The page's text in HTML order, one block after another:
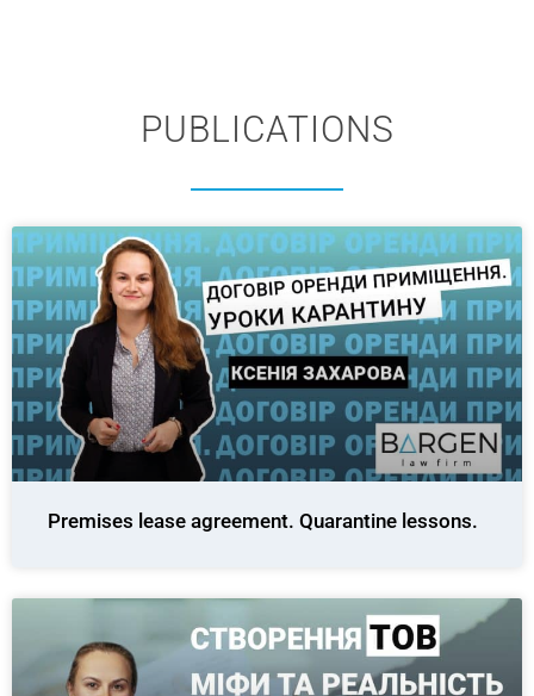
PUBLICATIONS
Premises lease agreement. Quarantine lessons.